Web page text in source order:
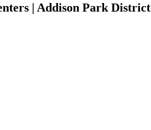
| Addison Park District